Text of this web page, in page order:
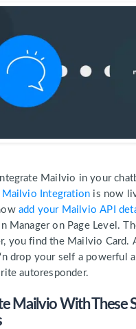
Mailvio in your
Mailvio Integration is now
add your Mailvio API
Manager on Page Level.
you find the Mailvio Card.
drop your self a powerful
autoresponder.
Mailvio With These